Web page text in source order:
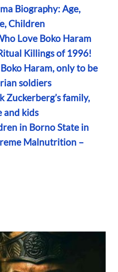
Biography: Age,
Children
Love Boko Haram
Killings of 1996!
Haram, only to be
soldiers
Zuckerberg’s family,
and kids
in Borno State in
Malnutrition –